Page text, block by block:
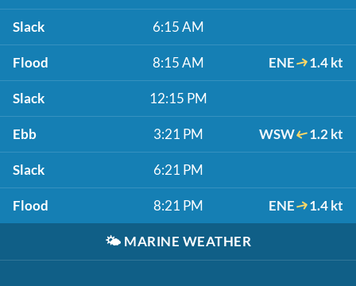
Slack 6:15 AM
Flood 8:15 AM ENE 1.4 kt
Slack 12:15 PM
Ebb 3:21 PM WSW 1.2 kt
Slack 6:21 PM
Flood 8:21 PM ENE 1.4 kt
🌤️ MARINE WEATHER